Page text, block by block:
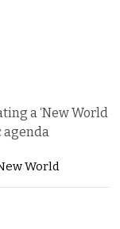
a ‘New World
agenda
World